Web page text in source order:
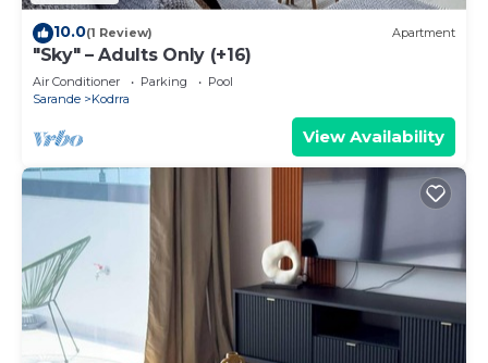
10.0(1 Review) Apartment
"Sky" – Adults Only (+16)
Air Conditioner Parking
Pool
Sarande
Kodrra
View Availability